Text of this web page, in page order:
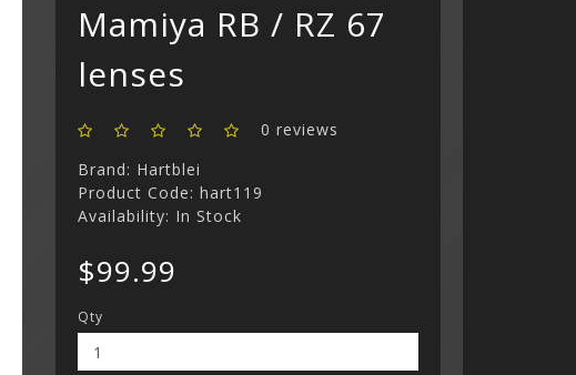
Mamiya RB / RZ 67
lenses
0 reviews
Brand: Hartblei
Product Code: hart119
Availability: In Stock
$99.99
Qty